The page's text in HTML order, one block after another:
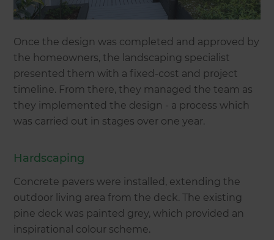
Once the design was completed and approved by
the homeowners, the landscaping specialist
presented them with a fixed-cost and project
timeline. From there, they managed the team as
they implemented the design - a process which
was carried out in stages over one year.
Hardscaping
Concrete pavers were installed, extending the
outdoor living area from the deck. The existing
pine deck was painted grey, which provided an
inspirational colour scheme.